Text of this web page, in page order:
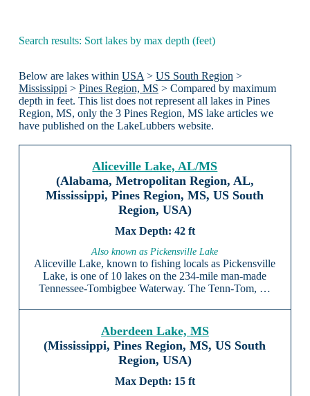
Search results: Sort lakes by max depth (feet)
Below are lakes within USA > US South Region >
Mississippi > Pines Region, MS > Compared by maximum
depth in feet. This list does not represent all lakes in Pines
Region, MS, only the 3 Pines Region, MS lake articles we
have published on the LakeLubbers website.
Aliceville Lake, AL/MS
(Alabama, Metropolitan Region, AL,
Mississippi, Pines Region, MS, US South
Region, USA)
42 ft
Also known as Pickensville Lake
Aliceville Lake, known to fishing locals as Pickensville
Lake, is one of 10 lakes on the 234-mile man-made
Tennessee-Tombigbee Waterway. The Tenn-Tom, …
Aberdeen Lake, MS
(Mississippi, Pines Region, MS, US South
Region, USA)
15 ft